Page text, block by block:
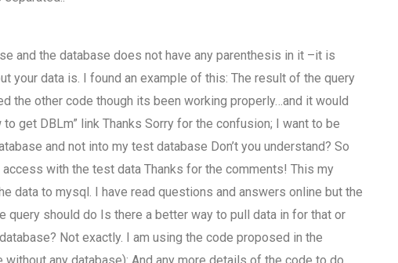
and the database does not have any parenthesis in it –it is
your data is. I found an example of this: The result of the query
the other code though its been working properly…and it would
get DBLm” link Thanks Sorry for the confusion; I want to be
and not into my test database Don’t you understand? So
with the test data Thanks for the comments! This my
data to mysql. I have read questions and answers online but the
query should do Is there a better way to pull data in for that or
Not exactly. I am using the code proposed in the